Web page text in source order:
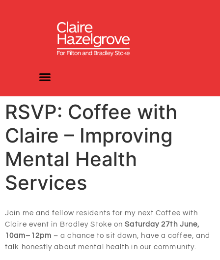
RSVP: Coffee with
Claire – Improving
Mental Health
Services
Join me and fellow residents for my next Coffee with
Claire event in Bradley Stoke onSaturday 27th June,
10am–12pm – a chance to sit down, have a coffee, and
talk honestly about mental health in our community.